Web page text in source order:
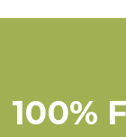
100%